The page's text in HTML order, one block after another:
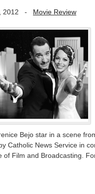
2012 - Movie Review
Bejo star in a scene
Catholic News Service in
of Film and Broadcasting.